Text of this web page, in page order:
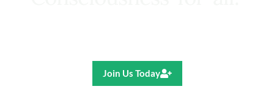
Join Us Today